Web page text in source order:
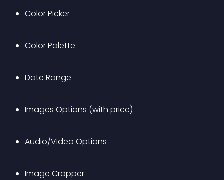
Color Picker
Color Palette
Date Range
Images Options (with price)
Audio/Video Options
Image Cropper